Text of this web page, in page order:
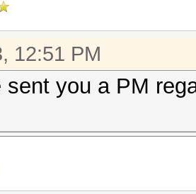
12:51 PM
sent you a PM